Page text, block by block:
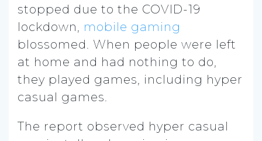
stopped due to the COVID-19
lockdown, mobile gaming
blossomed. When people were left
at home and had nothing to do,
they played games, including hyper
casual games.
The report observed hyper casual